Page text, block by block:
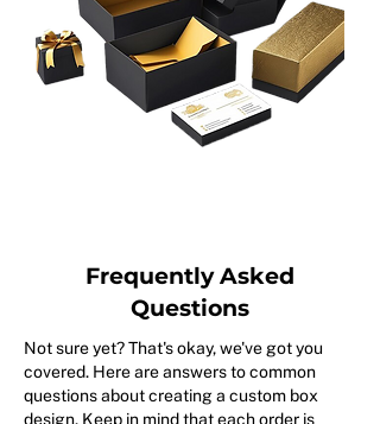
Frequently Asked
Questions
Not sure yet? That's okay, we've got you
covered. Here are answers to common
questions about creating a custom box
design. Keep in mind that each order is